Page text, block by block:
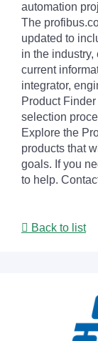
automation
The
updated to
in the
current
integrator,
Product
selection
Explore the
products that
goals. If you
to help.
Back to list